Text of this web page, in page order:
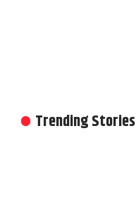
Trending Stories